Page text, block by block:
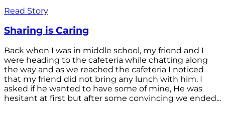
Read Story
Sharing is Caring
Back when I was in middle school, my friend and I
were heading to the cafeteria while chatting along
the way and as we reached the cafeteria I noticed
that my friend did not bring any lunch with him. I
asked if he wanted to have some of mine, He was
hesitant at first but after some convincing we ended...